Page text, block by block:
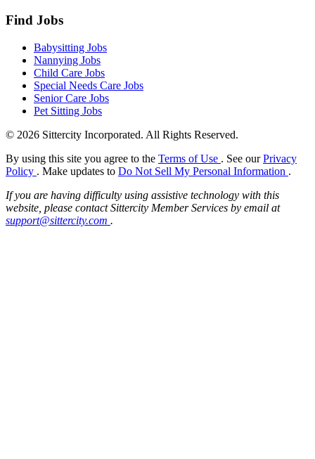
Find Jobs
Babysitting Jobs
Nannying Jobs
Child Care Jobs
Special Needs Care Jobs
Senior Care Jobs
Pet Sitting Jobs
© 2026 Sittercity Incorporated. All Rights Reserved.
By using this site you agree to the Terms of Use . See ourPrivacy
Policy . Make updates to Do Not Sell My Personal Information .
If you are having difficulty using assistive technology with this
website, please contact Sittercity Member Services by email at
support@sittercity.com .